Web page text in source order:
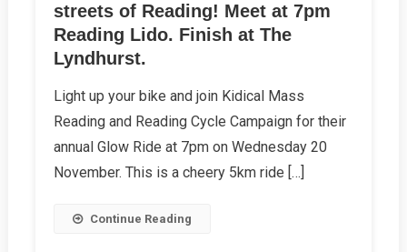
streets of Reading! Meet at 7pm
Reading Lido. Finish at The
Lyndhurst.
Light up your bike and join Kidical Mass
Reading and Reading Cycle Campaign for their
annual Glow Ride at 7pm on Wednesday 20
November. This is a cheery 5km ride […]
Continue Reading